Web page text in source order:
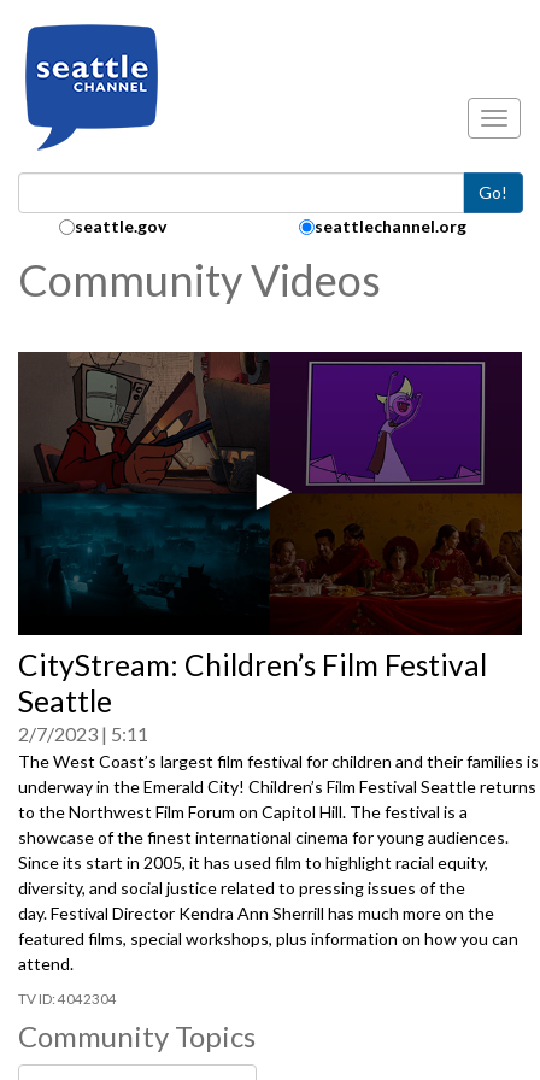
Go!
Search Collection:
seattle.gov seattlechannel.org
Community Videos
seconds
of
0
CityStream: Children’s Film Festival
Seattle
2/7/2023 5:11
The West Coast’s largest film festival for children and their families is
underway in the Emerald City! Children’s Film Festival Seattle returns
to the Northwest Film Forum on Capitol Hill. The festival is a
showcase of the finest international cinema for young audiences.
Since its start in 2005, it has used film to highlight racial equity,
diversity, and social justice related to pressing issues of the
day. Festival Director Kendra Ann Sherrill has much more on the
featured films, special workshops, plus information on how you can
attend.
4042304
Community Topics